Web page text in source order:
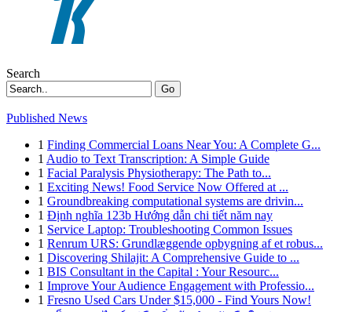
Search
Go
Published News
1 Finding Commercial Loans Near You: A Complete G...
1 Audio to Text Transcription: A Simple Guide
1 Facial Paralysis Physiotherapy: The Path to...
1 Exciting News! Food Service Now Offered at ...
1 Groundbreaking computational systems are drivin...
1 Định nghĩa 123b Hướng dẫn chi tiết năm nay
1 Service Laptop: Troubleshooting Common Issues
1 Renrum URS: Grundlæggende opbygning af et robus...
1 Discovering Shilajit: A Comprehensive Guide to ...
1 BIS Consultant in the Capital : Your Resourc...
1 Improve Your Audience Engagement with Professio...
1 Fresno Used Cars Under $15,000 - Find Yours Now!